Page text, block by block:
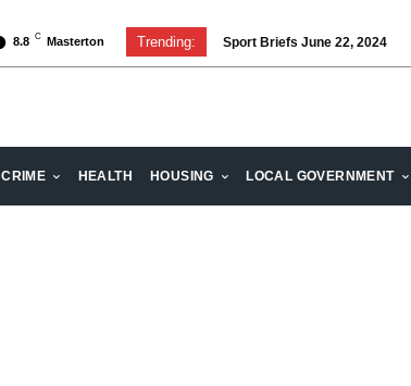
8.8 C Masterton Trending: Sport Briefs June 22, 2024
CRIME HEALTH HOUSING LOCAL GOVERNMENT